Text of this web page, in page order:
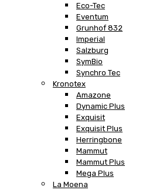
Eco-Tec
Eventum
Grunhof 832
Imperial
Salzburg
SymBio
Synchro Tec
Kronotex
Amazone
Dynamic Plus
Exquisit
Exquisit Plus
Herringbone
Mammut
Mammut Plus
Mega Plus
La Moena